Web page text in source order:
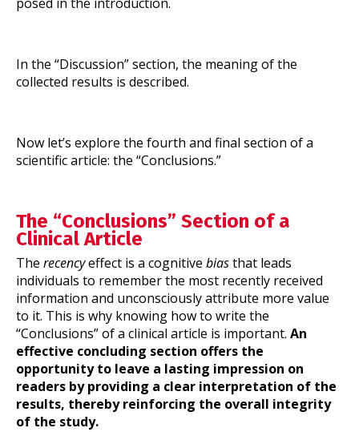
In the “Discussion” section, the meaning of the
collected results is described.
Now let’s explore the fourth and final section of a
scientific article: the “Conclusions.”
The “Conclusions” Section of a
Clinical Article
The recencyeffect is a cognitive biasthat leads
individuals to remember the most recently received
information and unconsciously attribute more value
to it. This is why knowing how to write the
“Conclusions” of a clinical article is important. An
effective concluding section offers the
opportunity to leave a lasting impression on
readers by providing a clear interpretation of the
results, thereby reinforcing the overall integrity
of the study.